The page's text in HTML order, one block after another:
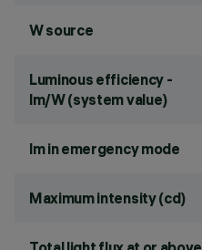
W source
Luminous efficiency -
lm/W (system value)
lm in emergency mode
Maximum intensity (cd)